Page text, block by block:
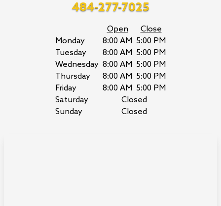
484-277-7025
Open
Close
Monday
8:00 AM 5:00 PM
Tuesday
8:00 AM 5:00 PM
Wednesday 8:00 AM 5:00 PM
Thursday
8:00 AM 5:00 PM
Friday
8:00 AM 5:00 PM
Saturday
Closed
Sunday
Closed